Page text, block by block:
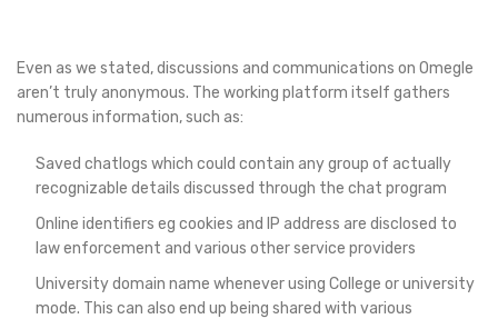
Even as we stated, discussions and communications on Omegle
aren’t truly anonymous. The working platform itself gathers
numerous information, such as:
Saved chatlogs which could contain any group of actually
recognizable details discussed through the chat program
Online identifiers eg cookies and IP address are disclosed to
law enforcement and various other service providers
University domain name whenever using College or university
mode. This can also end up being shared with various